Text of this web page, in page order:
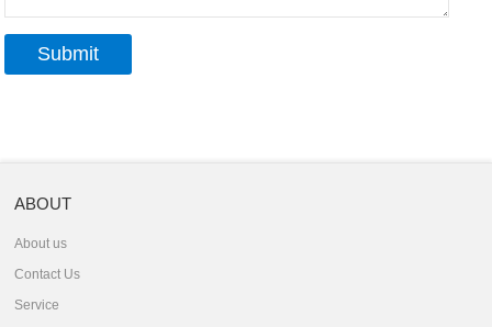
ABOUT
About us
Contact Us
Service